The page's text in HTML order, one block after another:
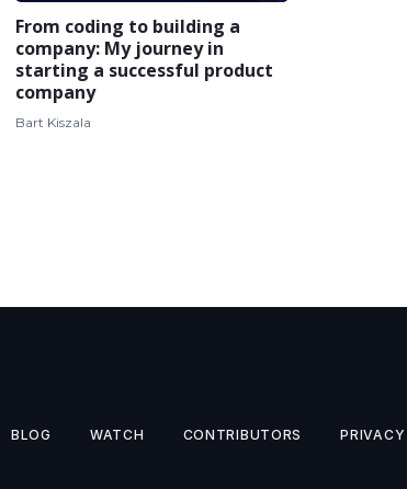
From coding to building a
company: My journey in
starting a successful product
company
Bart Kiszala
BLOG WATCH CONTRIBUTORS